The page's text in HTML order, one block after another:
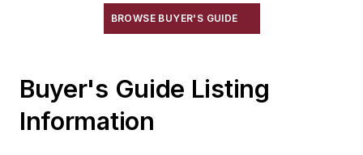
Robot Transport Units (RTUs)
Robots
Sand Core Grippers
Tables
BROWSE BUYER'S GUIDE
Buyer's Guide Listing
Information